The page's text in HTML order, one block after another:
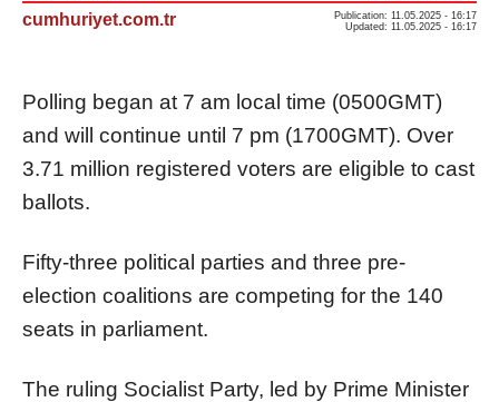
cumhuriyet.com.tr
Publication: 11.05.2025 - 16:17
Updated: 11.05.2025 - 16:17
Polling began at 7 am local time (0500GMT)
and will continue until 7 pm (1700GMT). Over
3.71 million registered voters are eligible to cast
ballots.
Fifty-three political parties and three pre-
election coalitions are competing for the 140
seats in parliament.
The ruling Socialist Party, led by Prime Minister